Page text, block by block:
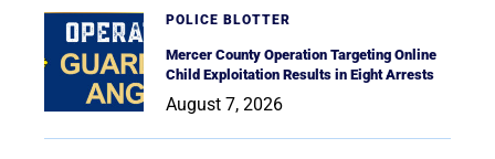
POLICE BLOTTER
Mercer County Operation Targeting Online
Child Exploitation Results in Eight Arrests
August 7, 2026